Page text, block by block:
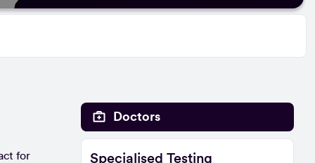
for
Doctors
Specialised Testing